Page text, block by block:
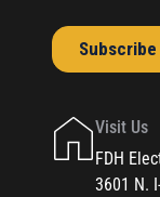
Visit Us
FDH
3601 N.